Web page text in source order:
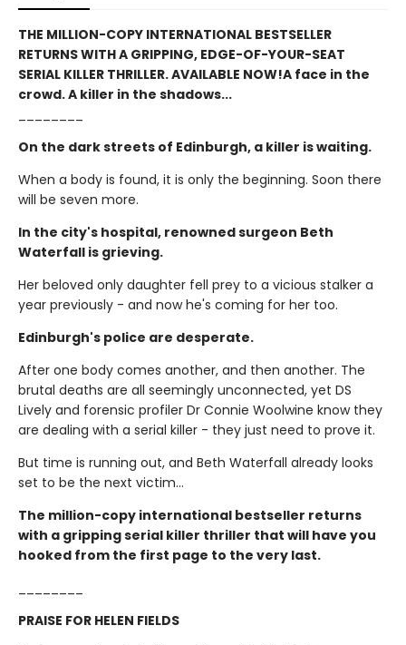
THE MILLION-COPY INTERNATIONAL BESTSELLER
RETURNS WITH A GRIPPING, EDGE-OF-YOUR-SEAT
SERIAL KILLER THRILLER. AVAILABLE NOW!A face in the
crowd. A killer in the shadows...
On the dark streets of Edinburgh, a killer is waiting.
When a body is found, it is only the beginning. Soon there
will be seven more.
In the city's hospital, renowned surgeon Beth
Waterfall is grieving.
Her beloved only daughter fell prey to a vicious stalker a
year previously - and now he's coming for her too.
Edinburgh's police are desperate.
After one body comes another, and then another. The
brutal deaths are all seemingly unconnected, yet DS
Lively and forensic profiler Dr Connie Woolwine know they
are dealing with a serial killer - they just need to prove it.
But time is running out, and Beth Waterfall already looks
set to be the next victim...
The million-copy international bestseller returns
with a gripping serial killer thriller that will have you
hooked from the first page to the very last.
PRAISE FOR HELEN FIELDS